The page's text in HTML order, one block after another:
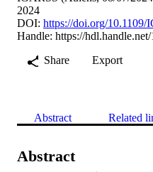
2024
DOI: https://doi.org/10.1109/
Handle: https://
Share
Export
Abstract Related
Abstract